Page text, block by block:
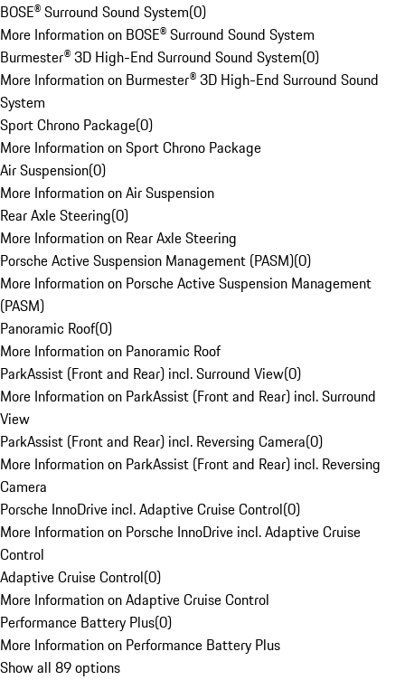
BOSE® Surround Sound System(0)
More Information on BOSE® Surround Sound System
Burmester® 3D High-End Surround Sound System(0)
More Information on Burmester® 3D High-End Surround Sound
System
Sport Chrono Package(0)
More Information on Sport Chrono Package
Air Suspension(0)
More Information on Air Suspension
Rear Axle Steering(0)
More Information on Rear Axle Steering
Porsche Active Suspension Management (PASM)(0)
More Information on Porsche Active Suspension Management
(PASM)
Panoramic Roof(0)
More Information on Panoramic Roof
ParkAssist (Front and Rear) incl. Surround View(0)
More Information on ParkAssist (Front and Rear) incl. Surround
View
ParkAssist (Front and Rear) incl. Reversing Camera(0)
More Information on ParkAssist (Front and Rear) incl. Reversing
Camera
Porsche InnoDrive incl. Adaptive Cruise Control(0)
More Information on Porsche InnoDrive incl. Adaptive Cruise
Control
Adaptive Cruise Control(0)
More Information on Adaptive Cruise Control
Performance Battery Plus(0)
More Information on Performance Battery Plus
Show all 89 options